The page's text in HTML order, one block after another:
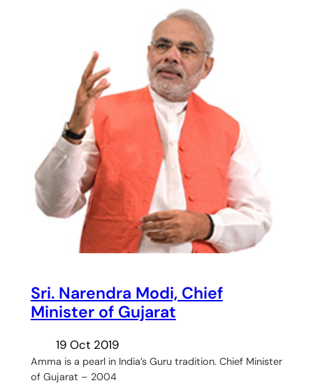
Sri. Narendra Modi, Chief
Minister of Gujarat
19 Oct 2019
Amma is a pearl in India’s Guru tradition. Chief Minister
of Gujarat – 2004